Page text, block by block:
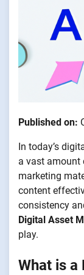
Published on:
In today’s
a vast amount
marketing
content
consistency
Digital Asset
play.
What is a